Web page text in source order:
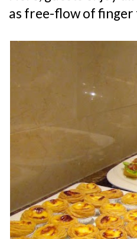
as free-flow of finger